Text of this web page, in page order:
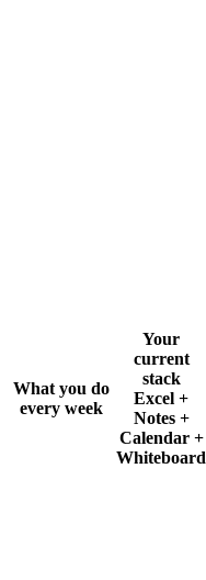
What you do
every week
Your
current
stack
Excel +
Notes +
Calendar +
Whiteboard